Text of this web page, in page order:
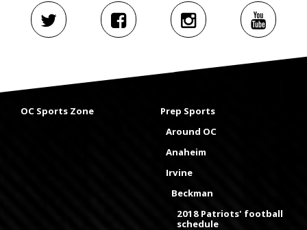
OC Sports Zone
Prep Sports
Around OC
Anaheim
Irvine
Beckman
2018 Patriots' football
schedule